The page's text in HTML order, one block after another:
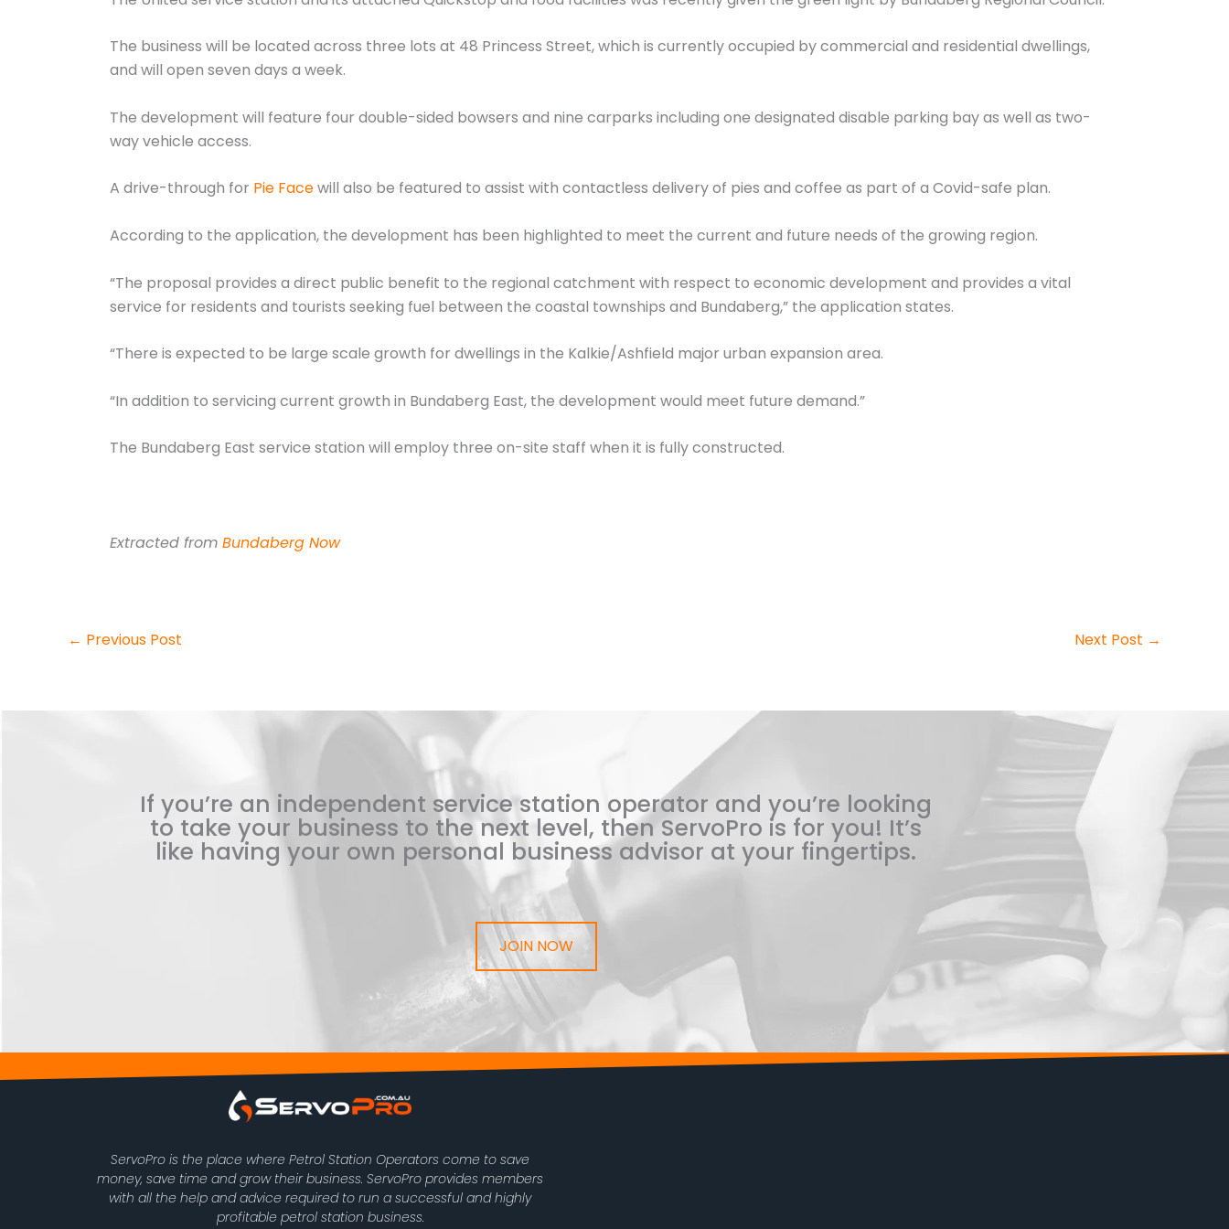
The business will be located across three lots at 48 Princess Street, which is currently occupied by commercial and residential dwellings,
and will open seven days a week.
The development will feature four double-sided bowsers and nine carparks including one designated disable parking bay as well as two-
way vehicle access.
A drive-through for Pie Facewill also be featured to assist with contactless delivery of pies and coffee as part of a Covid-safe plan.
According to the application, the development has been highlighted to meet the current and future needs of the growing region.
“The proposal provides a direct public benefit to the regional catchment with respect to economic development and provides a vital
service for residents and tourists seeking fuel between the coastal townships and Bundaberg,” the application states.
“There is expected to be large scale growth for dwellings in the Kalkie/Ashfield major urban expansion area.
“In addition to servicing current growth in Bundaberg East, the development would meet future demand.”
The Bundaberg East service station will employ three on-site staff when it is fully constructed.
Extracted from Bundaberg Now
← Previous Post Next Post →
If you’re an independent service station operator and you’re looking
to take your business to the next level, then ServoPro is for you! It’s
like having your own personal business advisor at your fingertips.
JOIN NOW
ServoPro is the place where Petrol Station Operators come to save
money, save time and grow their business. ServoPro provides members
with all the help and advice required to run a successful and highly
profitable petrol station business.